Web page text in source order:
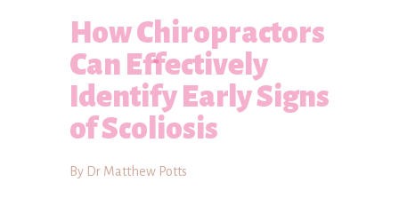
How Chiropractors
Can Effectively
Identify Early Signs
of Scoliosis
By Dr Matthew Potts